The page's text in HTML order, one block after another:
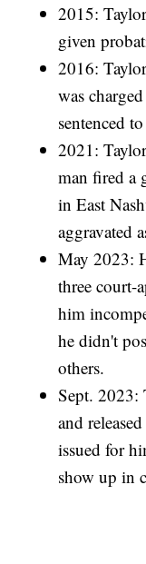
2015:
given
2016:
was
sentenced
2021:
man fired a
in East
aggravated
May 2023:
three court-
him
he didn't
others.
Sept. 2023:
and
issued for
show up in